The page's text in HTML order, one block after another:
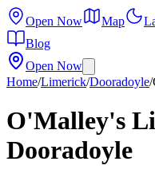
Open Now Map
Blog
Open Now
Home/Limerick/Dooradoyle/
O'Malley's
Dooradoyle